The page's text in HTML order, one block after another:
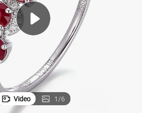
earbud
tshirt
Video 1/6